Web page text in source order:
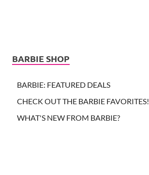
BARBIE SHOP
BARBIE: FEATURED DEALS
CHECK OUT THE BARBIE FAVORITES!
WHAT'S NEW FROM BARBIE?